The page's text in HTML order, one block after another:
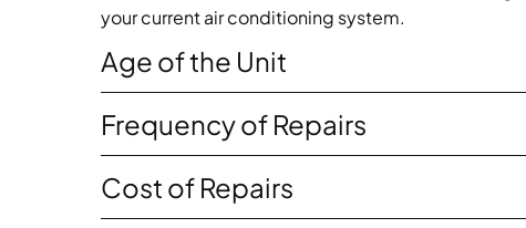
your current air conditioning system.
Age of the Unit
Frequency of Repairs
Cost of Repairs